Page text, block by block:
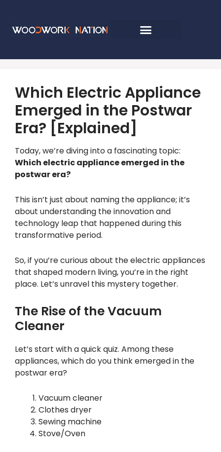
Which Electric Appliance
Emerged in the Postwar
Era? [Explained]
Today, we’re diving into a fascinating topic:
Which electric appliance emerged in the
postwar era?
This isn’t just about naming the appliance; it’s
about understanding the innovation and
technology leap that happened during this
transformative period.
So, if you’re curious about the electric appliances
that shaped modern living, you’re in the right
place. Let’s unravel this mystery together.
The Rise of the Vacuum
Cleaner
Let’s start with a quick quiz. Among these
appliances, which do you think emerged in the
postwar era?
Vacuum cleaner
Clothes dryer
Sewing machine
Stove/Oven